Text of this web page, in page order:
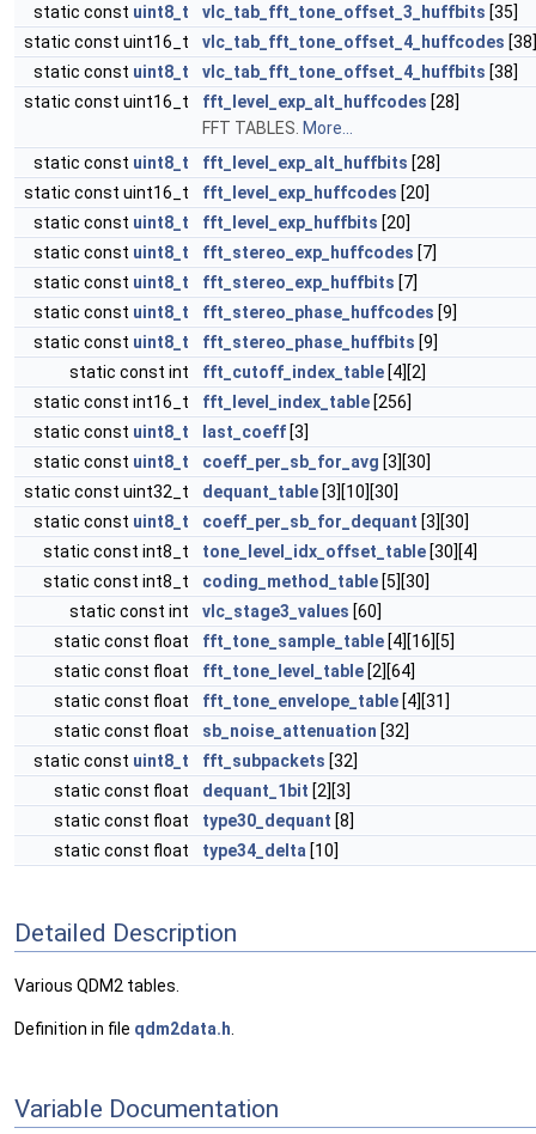
static const uint8_t vlc_tab_fft_tone_offset_3_huffbits [35]
static const uint16_t
vlc_tab_fft_tone_offset_4_huffcodes [38]
static const uint8_t vlc_tab_fft_tone_offset_4_huffbits [38]
static const uint16_t
fft_level_exp_alt_huffcodes [28]
FFT TABLES. More...
static const uint8_t fft_level_exp_alt_huffbits [28]
static const uint16_t
fft_level_exp_huffcodes [20]
static const uint8_t fft_level_exp_huffbits [20]
static const uint8_t fft_stereo_exp_huffcodes [7]
static const uint8_t fft_stereo_exp_huffbits [7]
static const uint8_t fft_stereo_phase_huffcodes [9]
static const uint8_t fft_stereo_phase_huffbits [9]
static const int
fft_cutoff_index_table [4][2]
static const int16_t
fft_level_index_table [256]
static const uint8_t last_coeff [3]
static const uint8_t coeff_per_sb_for_avg [3][30]
static const uint32_t
dequant_table [3][10][30]
static const uint8_t coeff_per_sb_for_dequant [3][30]
static const int8_t
tone_level_idx_offset_table [30][4]
static const int8_t
coding_method_table [5][30]
static const int
vlc_stage3_values [60]
static const float
fft_tone_sample_table [4][16][5]
static const float
fft_tone_level_table [2][64]
static const float
fft_tone_envelope_table [4][31]
static const float
sb_noise_attenuation [32]
static const uint8_t fft_subpackets [32]
static const float
dequant_1bit [2][3]
static const float
type30_dequant [8]
static const float
type34_delta [10]
Detailed Description
Various QDM2 tables.
Definition in file qdm2data.h
Variable Documentation